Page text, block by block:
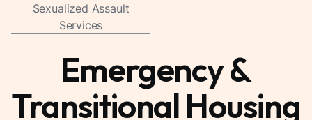
Sexualized Assault
Services
Emergency &
Transitional Housing